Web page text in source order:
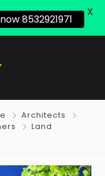
Architects
Land
8532921971
X